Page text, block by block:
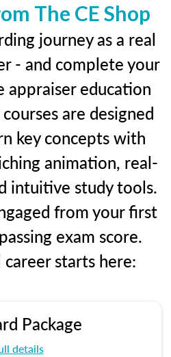
The CE Shop
journey as a real
- and complete your
appraiser education
are designed
key concepts with
animation, real-
intuitive study tools.
from your first
exam score.
career starts here:
Package
details